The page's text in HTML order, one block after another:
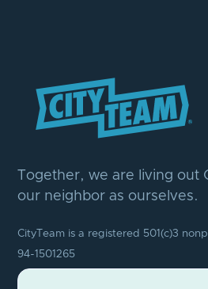
Together, we are living out
our neighbor as ourselves.
CityTeam is a registered 501(c)3
94-1501265